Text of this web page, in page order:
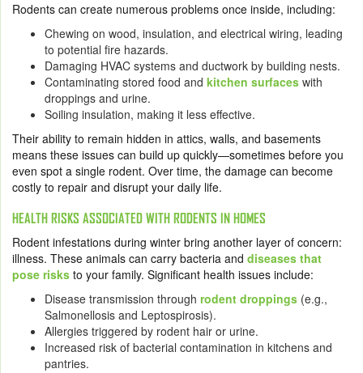
Rodents can create numerous problems once inside, including:
Chewing on wood, insulation, and electrical wiring, leading
to potential fire hazards.
Damaging HVAC systems and ductwork by building nests.
Contaminating stored food and kitchen surfaces with
droppings and urine.
Soiling insulation, making it less effective.
Their ability to remain hidden in attics, walls, and basements
means these issues can build up quickly—sometimes before you
even spot a single rodent. Over time, the damage can become
costly to repair and disrupt your daily life.
HEALTH RISKS ASSOCIATED WITH RODENTS IN HOMES
Rodent infestations during winter bring another layer of concern:
illness. These animals can carry bacteria and diseases that
pose risks to your family. Significant health issues include:
Disease transmission through rodent droppings (e.g.,
Salmonellosis and Leptospirosis).
Allergies triggered by rodent hair or urine.
Increased risk of bacterial contamination in kitchens and
pantries.